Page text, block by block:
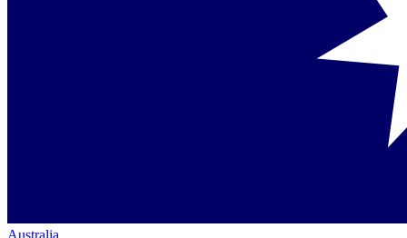
Australia